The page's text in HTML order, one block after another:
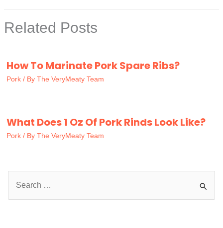
Related Posts
How To Marinate Pork Spare Ribs?
Pork / By The VeryMeaty Team
What Does 1 Oz Of Pork Rinds Look Like?
Pork / By The VeryMeaty Team